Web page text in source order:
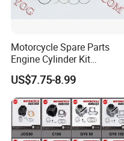
Motorcycle Spare Parts
Engine Cylinder Kit
Bajajboxer Bm150
Bm100esks
US$7.75-8.99